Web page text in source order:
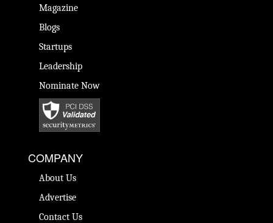
Magazine
Blogs
Startups
Leadership
Nominate Now
COMPANY
About Us
Advertise
Contact Us